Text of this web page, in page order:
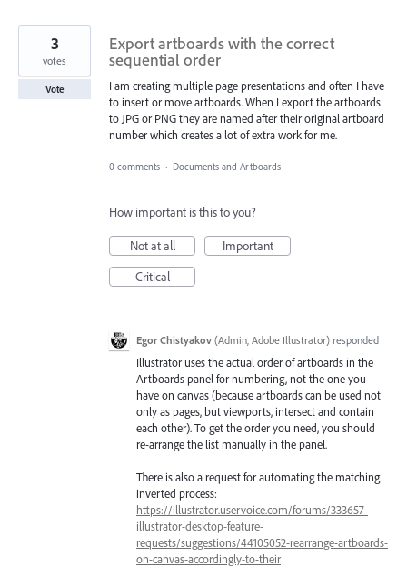
Export artboards with the correct
sequential order
I am creating multiple page presentations and often I have
to insert or move artboards. When I export the artboards
to JPG or PNG they are named after their original artboard
number which creates a lot of extra work for me.
3
votes
Vote
0 comments · Documents and Artboards
How important is this to you?
Not at all
Important
Critical
Egor Chistyakov (Admin, Adobe Illustrator) responded
Illustrator uses the actual order of artboards in the
Artboards panel for numbering, not the one you
have on canvas (because artboards can be used not
only as pages, but viewports, intersect and contain
each other). To get the order you need, you should
re-arrange the list manually in the panel.
There is also a request for automating the matching
inverted process:
https://illustrator.uservoice.com/forums/333657-
illustrator-desktop-feature-
requests/suggestions/44105052-rearrange-artboards-
on-canvas-accordingly-to-their